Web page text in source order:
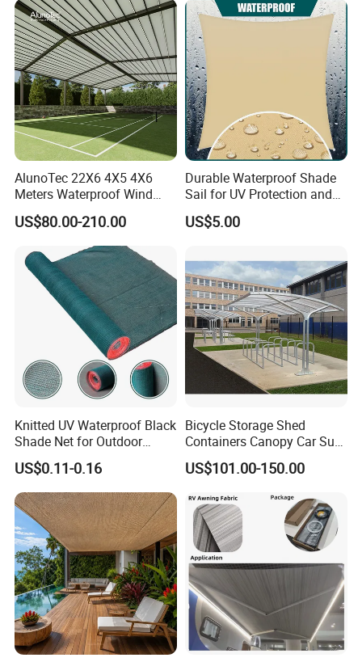
AlunoTec 22X6 4X5 4X6
Meters Waterproof Wind
Resistant Garden PVC
Motorized Canopy
Aluminum Retractable
Outdoor Shade Awning
US$80.00-210.00
Durable Waterproof Shade
Sail for UV Protection and
Weather Resistance
US$5.00
Knitted UV Waterproof Black
Shade Net for Outdoor
Playground Safety
US$0.11-0.16
Bicycle Storage Shed
Containers Canopy Car Sun
Shelter for Commerical
Building
US$101.00-150.00